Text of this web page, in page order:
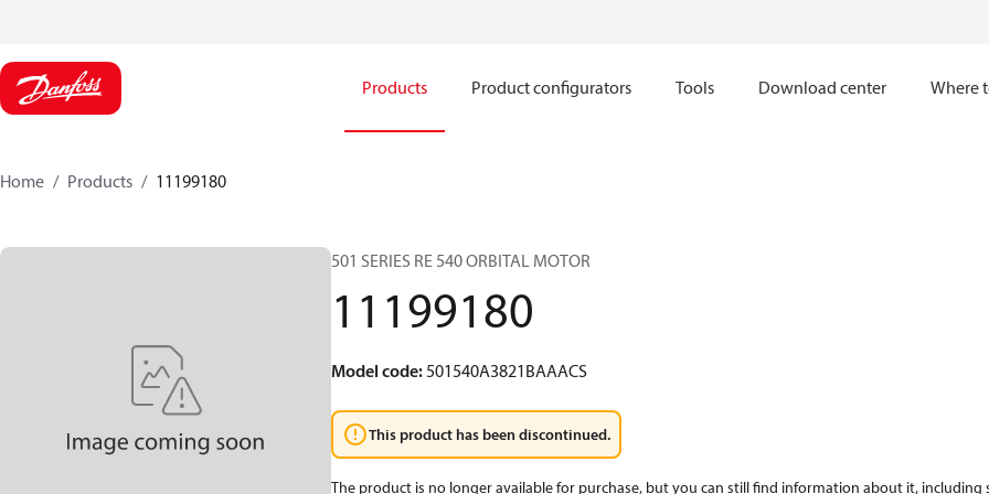
Products Product configurators Tools Download center Where
Home Products 11199180
501 SERIES RE 540 ORBITAL MOTOR
11199180
Model code:501540A3821BAAACS
This product has been discontinued.
The product is no longer available for purchase, but you can still find information about it, including